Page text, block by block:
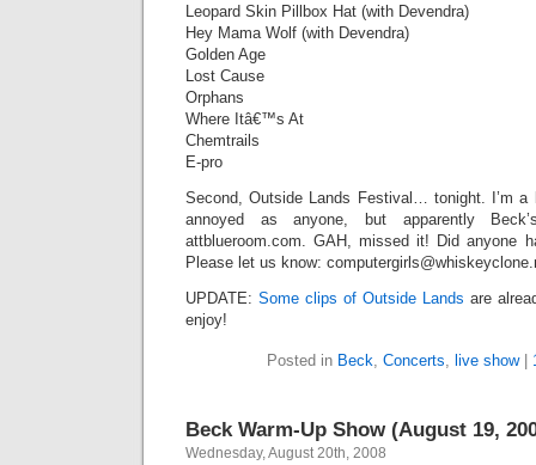
Leopard Skin Pillbox Hat (with Devendra)
Hey Mama Wolf (with Devendra)
Golden Age
Lost Cause
Orphans
Where Itâ€™s At
Chemtrails
E-pro
Second, Outside Lands Festival… tonight. I’m
annoyed as anyone, but apparently
attblueroom.com. GAH, missed it! Did anyone
Please let us know:
UPDATE: Some clips of Outside Lands are
enjoy!
Posted in Beck, Concerts, live show|
Beck Warm-Up Show (August 19,
Wednesday, August 20th, 2008